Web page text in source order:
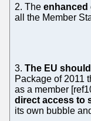
2. The enhanced
all the Member
3. The EU
Package of 2011
as a member
direct access to
its own bubble